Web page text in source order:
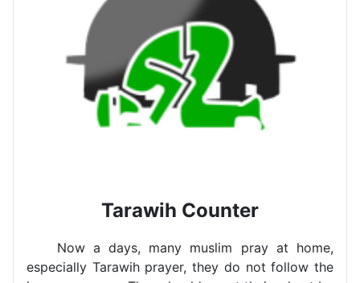
Tarawih Counter
Now a days, many muslim pray at home,
especially Tarawih prayer, they do not follow the